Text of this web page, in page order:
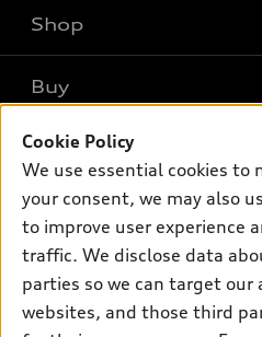
What is e-tron®
Electric Models
Inside Audi
Subscribe to model updates
Shop
Offers
New inventory
Certified pre-owned
Compare Vehicles
Buy
Contact dealer
Trade-in value
Leasing
Financing
Apply for financing
Own
myAudi
Audi Financial Services
Support
Contact Us
About Audi
Cookie Policy
We use essential cookies to
your consent, we may also
to improve user experience
traffic. We disclose data
parties so we can target our
websites, and those third